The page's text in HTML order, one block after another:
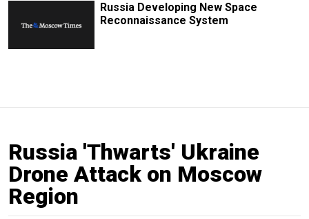
Russia Developing New Space
Reconnaissance System
Russia 'Thwarts' Ukraine
Drone Attack on Moscow
Region